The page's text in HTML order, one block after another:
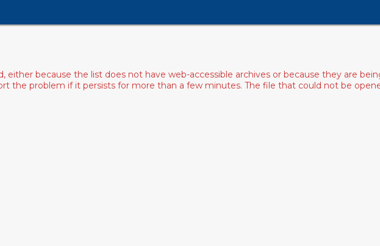
either because the list does not have web-accessible archives or because they are
the problem if it persists for more than a few minutes. The file that could not be